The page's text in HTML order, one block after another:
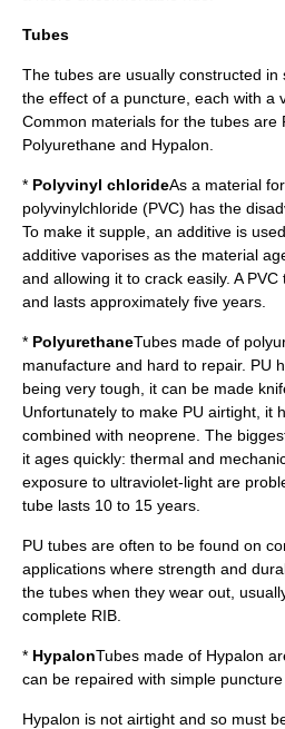
Tubes
The tubes are usually constructed
the effect of a puncture, each with a
Common materials for the tubes are
Polyurethane and Hypalon.
* Polyvinyl chlorideAs a material
polyvinylchloride (PVC) has the
To make it supple, an additive is
additive vaporises as the material
and allowing it to crack easily. A
and lasts approximately five years.
* PolyurethaneTubes made of
manufacture and hard to repair. PU
being very tough, it can be made
Unfortunately to make PU airtight, it
combined with neoprene . The
it ages quickly: thermal and
exposure to ultraviolet-light are
tube lasts 10 to 15 years.
PU tubes are often to be found on
applications where strength and
the tubes when they wear out,
complete RIB.
* HypalonTubes made of Hypalon
can be repaired with simple puncture
Hypalon is not airtight and so must